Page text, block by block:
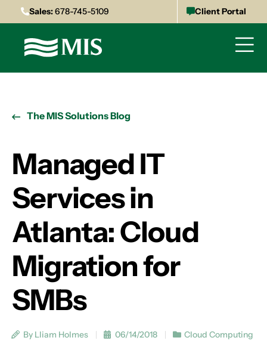
Sales:678-745-5109 Client Portal
The MIS Solutions Blog
Managed IT
Services in
Atlanta: Cloud
Migration for
SMBs
By Lliam Holmes 06/14/2018 Cloud Computing